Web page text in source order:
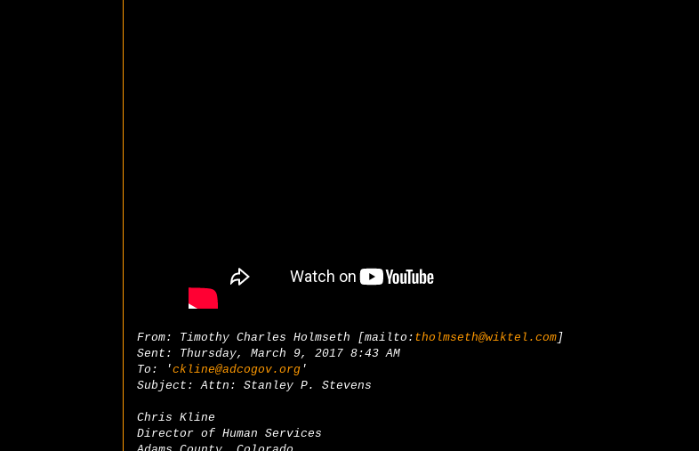
From: Timothy Charles Holmseth [mailto: tholmseth@wiktel.com ]
Sent: Thursday, March 9, 2017 8:43 AM
To: 'ckline@adcogov.org '
Subject: Attn: Stanley P. Stevens
Chris Kline
Director of Human Services